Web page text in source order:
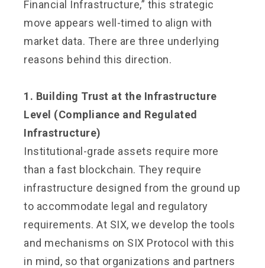
Financial Infrastructure,” this strategic
move appears well-timed to align with
market data. There are three underlying
reasons behind this direction.
1. Building Trust at the Infrastructure
Level (Compliance and Regulated
Infrastructure)
Institutional-grade assets require more
than a fast blockchain. They require
infrastructure designed from the ground up
to accommodate legal and regulatory
requirements. At SIX, we develop the tools
and mechanisms on SIX Protocol with this
in mind, so that organizations and partners